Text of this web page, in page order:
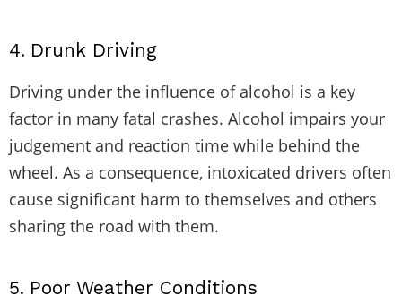
4. Drunk Driving
Driving under the influence of alcohol is a key
factor in many fatal crashes. Alcohol impairs your
judgement and reaction time while behind the
wheel. As a consequence, intoxicated drivers often
cause significant harm to themselves and others
sharing the road with them.
5. Poor Weather Conditions